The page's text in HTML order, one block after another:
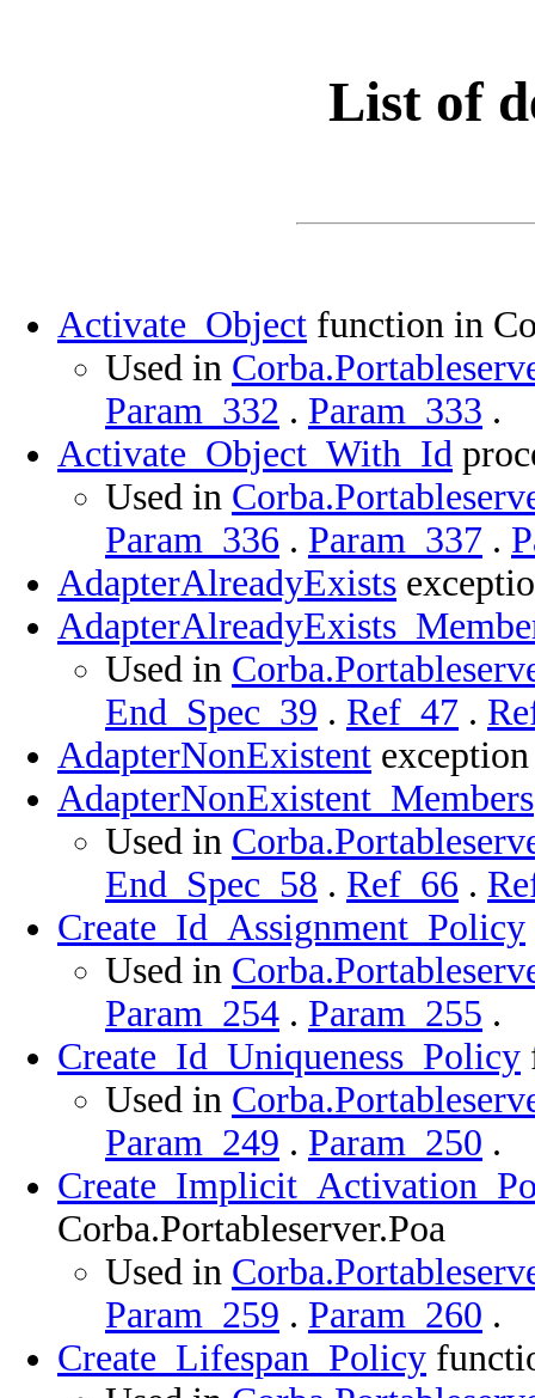
List of
Activate_Object function in
Used in
Param_332 . Param_333 .
Activate_Object_With_Id
Used in
Param_336 . Param_337 .
AdapterAlreadyExists
Used in
End_Spec_39 . Ref_47 .
AdapterNonExistent
AdapterNonExistent_Members
Used in
End_Spec_58 . Ref_66 .
Create_Id_Assignment_Policy
Used in
Param_254 . Param_255 .
Create_Id_Uniqueness_Policy
Used in
Param_249 . Param_250 .
Corba.Portableserver.Poa
Used in
Param_259 . Param_260 .
Create_Lifespan_Policy